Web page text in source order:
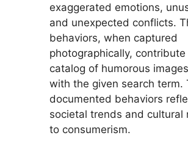
exaggerated emotions,
and unexpected conflicts.
behaviors, when captured
photographically,
catalog of humorous
with the given search term.
documented behaviors
societal trends and cultural
to consumerism.